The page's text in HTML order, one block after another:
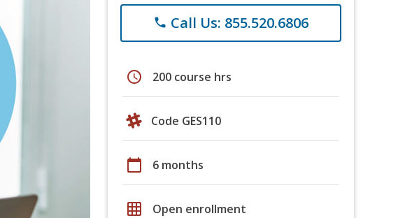
phone Call Us: 855.520.6806
schedule 200 course hrs
Code GES110
calendar_today 6 months
grid_on Open enrollment